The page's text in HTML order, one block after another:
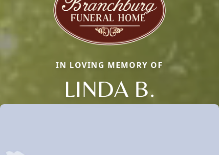
IN LOVING MEMORY OF
LINDA B.